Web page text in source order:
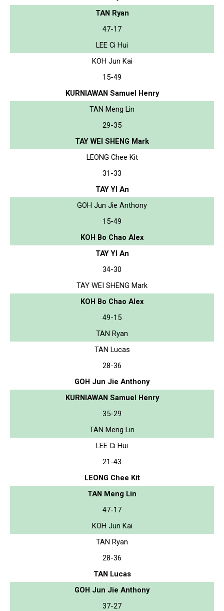
TAN Ryan
47-17
LEE Ci Hui
KOH Jun Kai
15-49
KURNIAWAN Samuel Henry
TAN Meng Lin
29-35
TAY WEI SHENG Mark
LEONG Chee Kit
31-33
TAY YI An
GOH Jun Jie Anthony
15-49
KOH Bo Chao Alex
TAY YI An
34-30
TAY WEI SHENG Mark
KOH Bo Chao Alex
49-15
TAN Ryan
TAN Lucas
28-36
GOH Jun Jie Anthony
KURNIAWAN Samuel Henry
35-29
TAN Meng Lin
LEE Ci Hui
21-43
LEONG Chee Kit
TAN Meng Lin
47-17
KOH Jun Kai
TAN Ryan
28-36
TAN Lucas
GOH Jun Jie Anthony
37-27